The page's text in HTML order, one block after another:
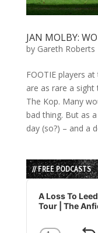
JAN MOLBY:
by Gareth Roberts
FOOTIE players
are as rare a
The Kop. Many
bad thing. But as
day (so?) – and a
// FREE PODCASTS
Audio
Player
A Loss To
Tour | The